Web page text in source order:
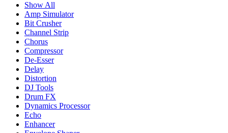
Show All
Amp Simulator
Bit Crusher
Channel Strip
Chorus
Compressor
De-Esser
Delay
Distortion
DJ Tools
Drum FX
Dynamics Processor
Echo
Enhancer